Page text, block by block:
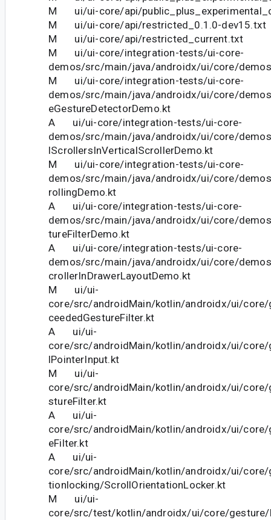
M ui/ui-core/api/
M ui/ui-core/api/restricted_0.1.0-dev15.txt
M ui/ui-core/api/restricted_current.txt
M ui/ui-core/integration-tests/ui-core-
demos/src/main/java/androidx/ui/core/
M ui/ui-core/integration-tests/ui-core-
demos/src/main/java/androidx/ui/core/
eGestureDetectorDemo.kt
A ui/ui-core/integration-tests/ui-core-
demos/src/main/java/androidx/ui/core/
lScrollersInVerticalScrollerDemo.kt
M ui/ui-core/integration-tests/ui-core-
demos/src/main/java/androidx/ui/core/
rollingDemo.kt
A ui/ui-core/integration-tests/ui-core-
demos/src/main/java/androidx/ui/core/
tureFilterDemo.kt
A ui/ui-core/integration-tests/ui-core-
demos/src/main/java/androidx/ui/core/
crollerInDrawerLayoutDemo.kt
M ui/ui-
core/src/androidMain/kotlin/androidx/ui/core/
ceededGestureFilter.kt
A ui/ui-
core/src/androidMain/kotlin/androidx/ui/core/
lPointerInput.kt
M ui/ui-
core/src/androidMain/kotlin/androidx/ui/core/
stureFilter.kt
A ui/ui-
core/src/androidMain/kotlin/androidx/ui/
eFilter.kt
A ui/ui-
core/src/androidMain/kotlin/androidx/ui/
tionlocking/ScrollOrientationLocker.kt
M ui/ui-
core/src/test/kotlin/androidx/ui/core/gesture/